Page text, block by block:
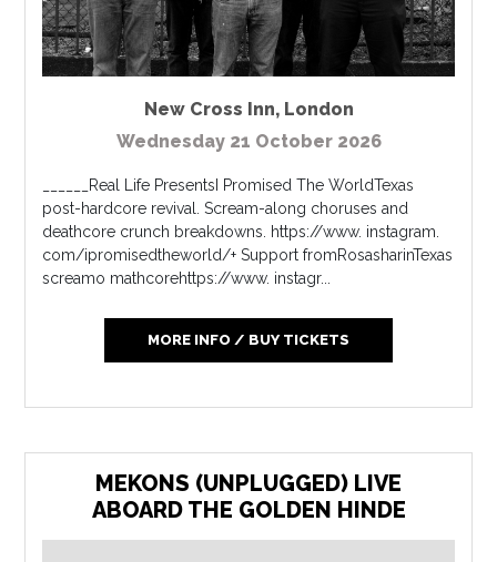
New Cross Inn, London
Wednesday 21 October 2026
______Real Life PresentsI Promised The WorldTexas
post-hardcore revival. Scream-along choruses and
deathcore crunch breakdowns. https://www. instagram.
com/ipromisedtheworld/+ Support fromRosasharinTexas
screamo mathcorehttps://www. instagr...
MORE INFO / BUY TICKETS
MEKONS (UNPLUGGED) LIVE
ABOARD THE GOLDEN HINDE